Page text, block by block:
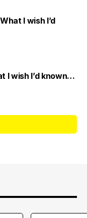
I wish I’d
I wish I’d known…